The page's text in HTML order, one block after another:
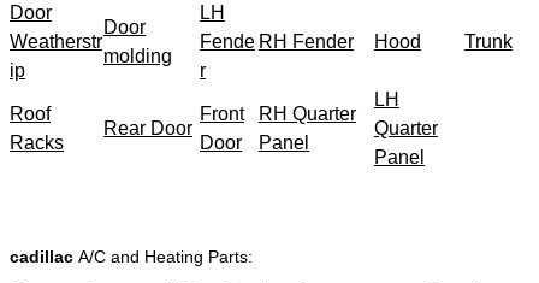
Door
Weatherstr
ip
Door
molding
LH
Fende
r
RH Fender Hood Trunk
Roof
Racks
Rear Door
Front
Door
RH Quarter
Panel
LH
Quarter
Panel
cadillac A/C and Heating Parts: